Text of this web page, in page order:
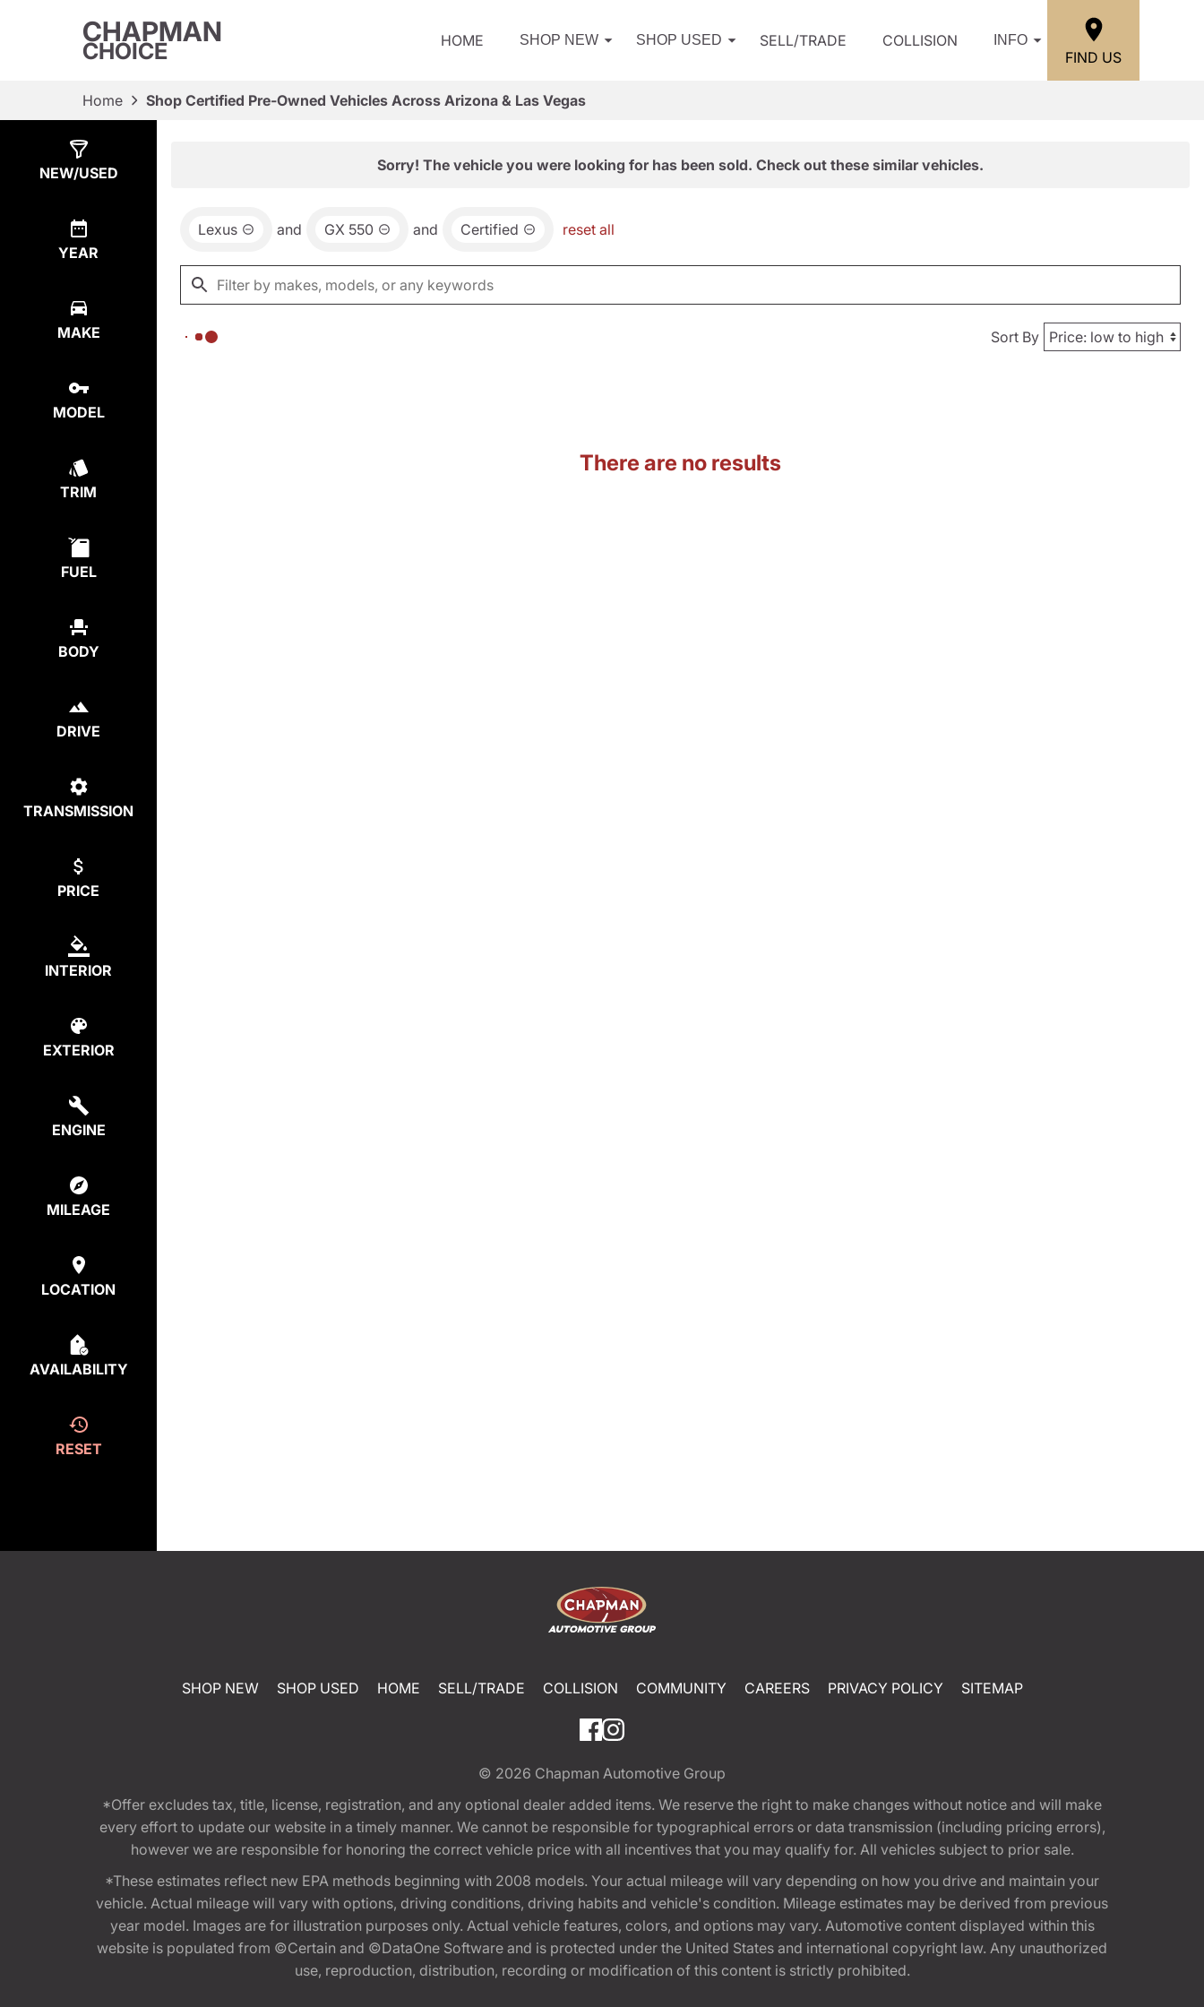
CHAPMAN
CHOICE HOME SHOP NEW SHOP USED SELL/TRADE COLLISION INFO
FIND US
Home Shop Certified Pre-Owned Vehicles Across Arizona & Las Vegas
NEW/USED
YEAR
MAKE
MODEL
TRIM
FUEL
BODY
DRIVE
TRANSMISSION
PRICE
INTERIOR
EXTERIOR
ENGINE
MILEAGE
LOCATION
AVAILABILITY
RESET
Sorry! The vehicle you were looking for has been sold. Check out these similar vehicles.
Lexus and GX 550 and Certified reset all
Sort By
There are no results
SHOP NEW SHOP USED HOME SELL/TRADE COLLISION COMMUNITY CAREERS PRIVACY POLICY SITEMAP
© 2026 Chapman Automotive Group
*Offer excludes tax, title, license, registration, and any optional dealer added items. We reserve the right to make changes without notice and will make
every effort to update our website in a timely manner. We cannot be responsible for typographical errors or data transmission (including pricing errors),
however we are responsible for honoring the correct vehicle price with all incentives that you may qualify for. All vehicles subject to prior sale.
*These estimates reflect new EPA methods beginning with 2008 models. Your actual mileage will vary depending on how you drive and maintain your
vehicle. Actual mileage will vary with options, driving conditions, driving habits and vehicle's condition. Mileage estimates may be derived from previous
year model. Images are for illustration purposes only. Actual vehicle features, colors, and options may vary. Automotive content displayed within this
website is populated from ©Certain and ©DataOne Software and is protected under the United States and international copyright law. Any unauthorized
use, reproduction, distribution, recording or modification of this content is strictly prohibited.